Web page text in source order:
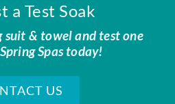
a Test Soak
suit & towel and test one
Spas today!
US